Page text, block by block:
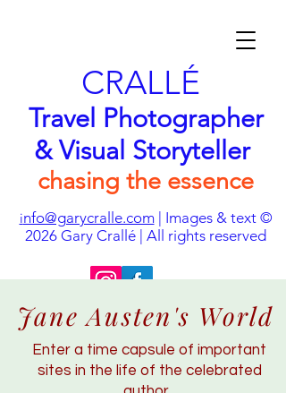
CRALLÉ
Travel Photographer
& Visual Storyteller
chasing the essence
info@garycralle.com| Images & text ©
2026 Gary Crallé | All rights reserved
Jane Austen's World
Enter a time capsule of important
sites in the life of the celebrated